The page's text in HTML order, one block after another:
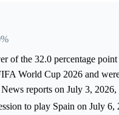
of the 32.0 percentage
World Cup 2026 and
reports on July 3,
to play Spain on July 6,